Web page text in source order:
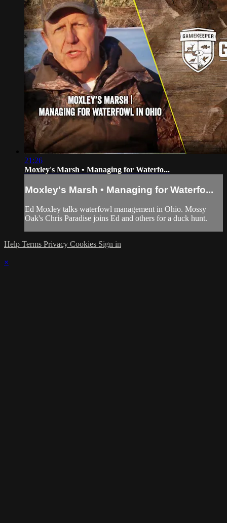
21:26
Moxley's Marsh • Managing for Waterfo...
Moxley's Marsh • Managing for Waterfo...
Ed Moxley talks waterfowl management in Ohio. Mossy
Oak's Chris Paradise joins Ed and others for a duck hunt.
Help Terms Privacy Cookies Sign in
×